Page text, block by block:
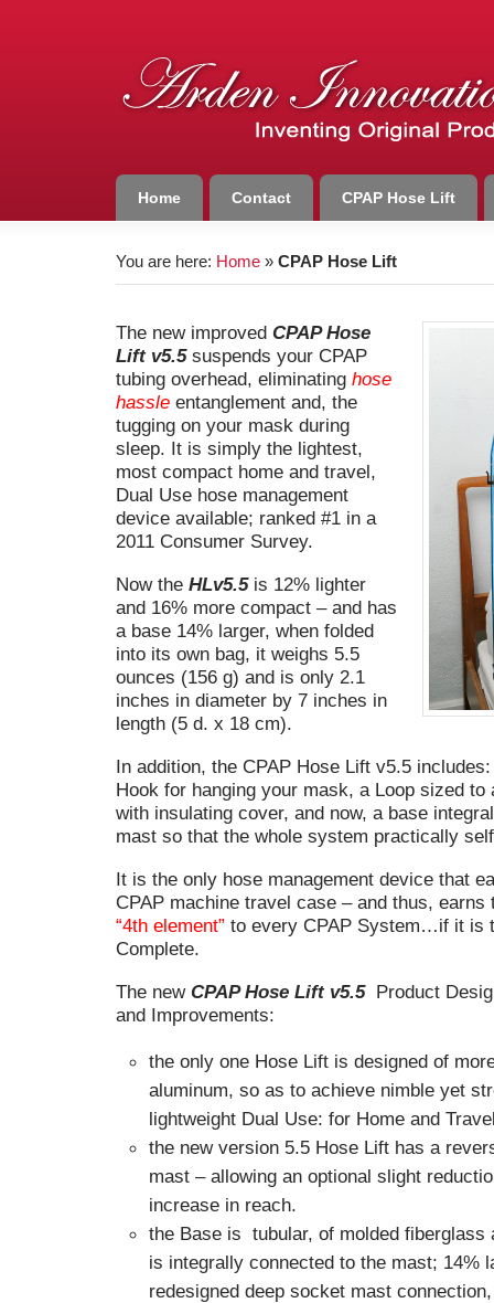
Home Contact CPAP Hose Lift
You are here: Home » CPAP Hose Lift
The new improved CPAP Hose
Lift v5.5suspends your CPAP
tubing overhead, eliminating hose
hassle entanglement and, the
tugging on your mask during
sleep. It is simply the lightest,
most compact home and travel,
Dual Use hose management
device available; ranked #1 in a
2011 Consumer Survey.
Now the HLv5.5 is 12% lighter
and 16% more compact – and has
a base 14% larger, when folded
into its own bag, it weighs 5.5
ounces (156 g) and is only 2.1
inches in diameter by 7 inches in
length (5 d. x 18 cm).
In addition, the CPAP Hose Lift v5.5
Hook for hanging your mask, a Loop sized to
with insulating cover, and now, a base
mast so that the whole system practically
It is the only hose management device that
CPAP machine travel case – and thus,
“4th element” to every CPAP System…if it is
Complete.
The new CPAP Hose Lift v5.5Product
and Improvements:
the only one Hose Lift is designed of
aluminum, so as to achieve nimble yet
lightweight Dual Use: for Home and
the new version 5.5 Hose Lift has a
mast – allowing an optional slight
increase in reach.
the Base is tubular, of molded fiberglass
is integrally connected to the mast; 14%
redesigned deep socket mast